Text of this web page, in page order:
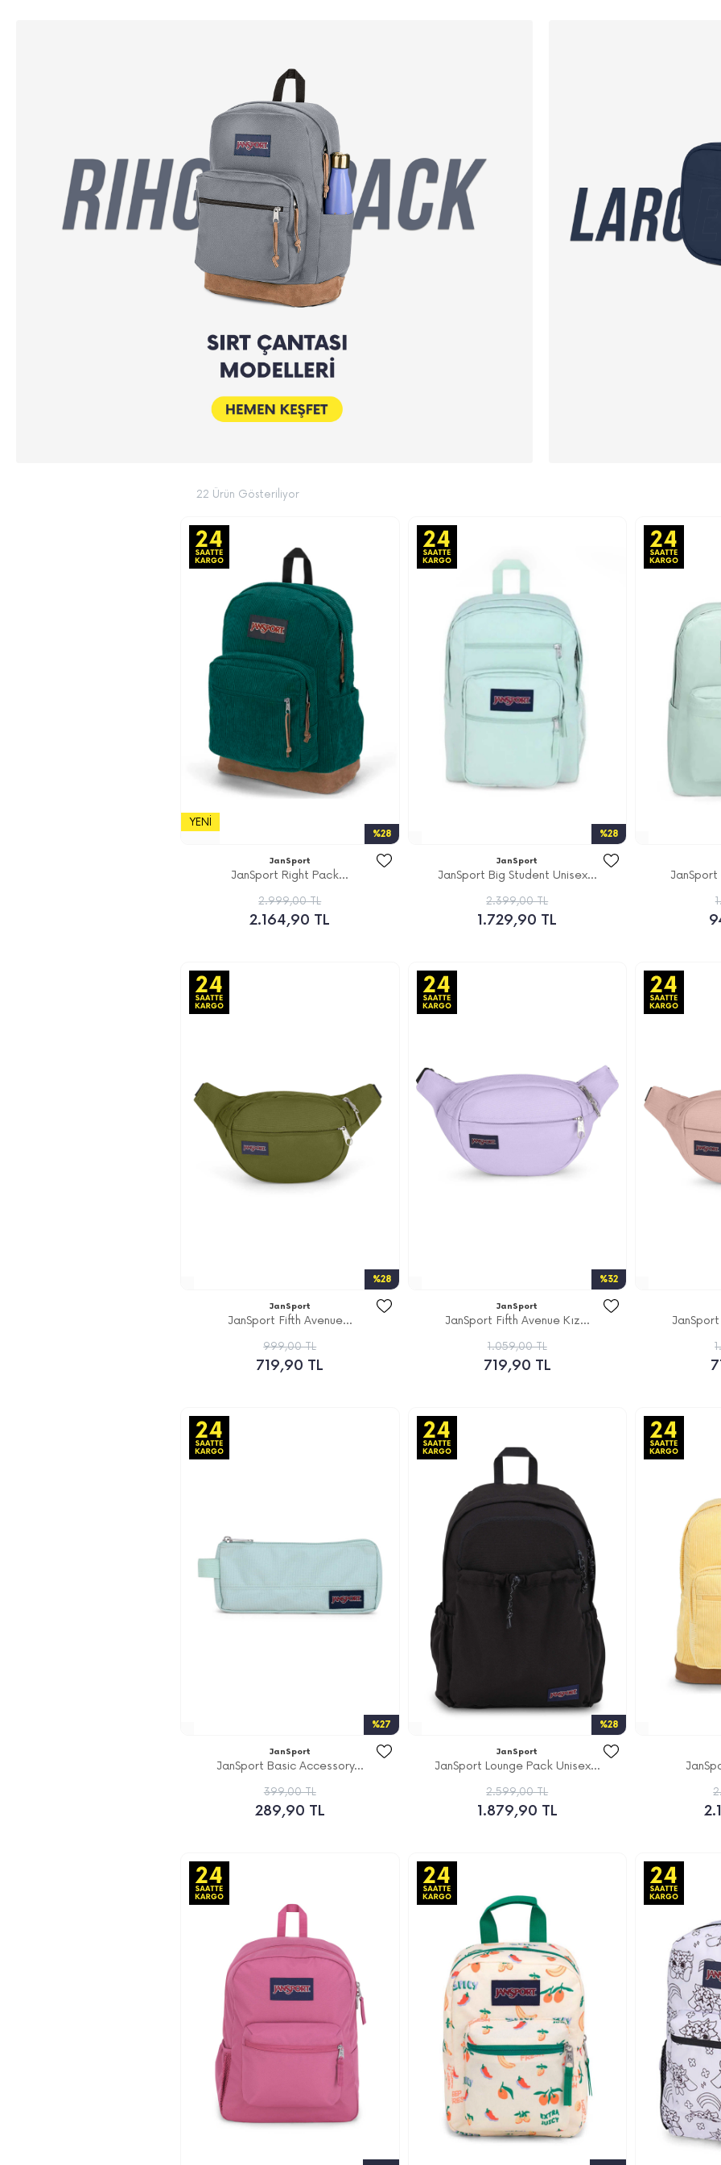
22 Ürün Gösteriliyor
%28
YENI
JanSport
JanSport Right Pack...
2.999,00 TL
2.164,90 TL
%28
JanSport
JanSport Big Student Unisex...
2.399,00 TL
1.729,90 TL
%28
JanSport
JanSport Fifth Avenue...
999,00 TL
719,90 TL
%32
JanSport
JanSport Fifth Avenue Kız...
1.059,00 TL
719,90 TL
%27
JanSport
JanSport Basic Accessory...
399,00 TL
289,90 TL
%28
JanSport
JanSport Lounge Pack Unisex...
2.599,00 TL
1.879,90 TL